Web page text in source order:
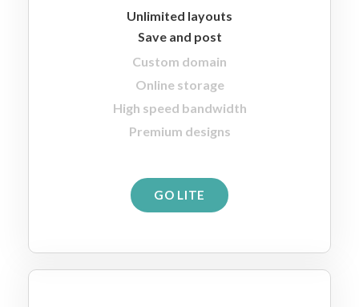
Unlimited layouts
Save and post
Custom domain
Online storage
High speed bandwidth
Premium designs
GO LITE